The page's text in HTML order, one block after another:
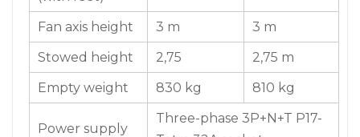
Fan axis height 3 m
3 m
Stowed height
2,75
2,75 m
Empty weight
830 kg 810 kg
Power supply
Three-phase 3P+N+T P17-
Tetra 32A socket